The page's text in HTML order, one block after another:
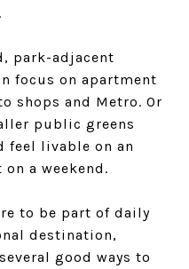
park-adjacent
focus on apartment
shops and Metro. Or
public greens
feel livable on an
a weekend.
to be part of daily
destination,
good ways to